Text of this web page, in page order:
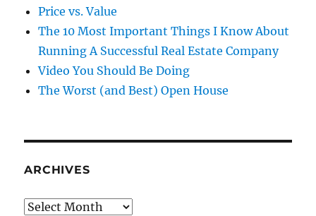
Price vs. Value
The 10 Most Important Things I Know About
Running A Successful Real Estate Company
Video You Should Be Doing
The Worst (and Best) Open House
ARCHIVES
Archives